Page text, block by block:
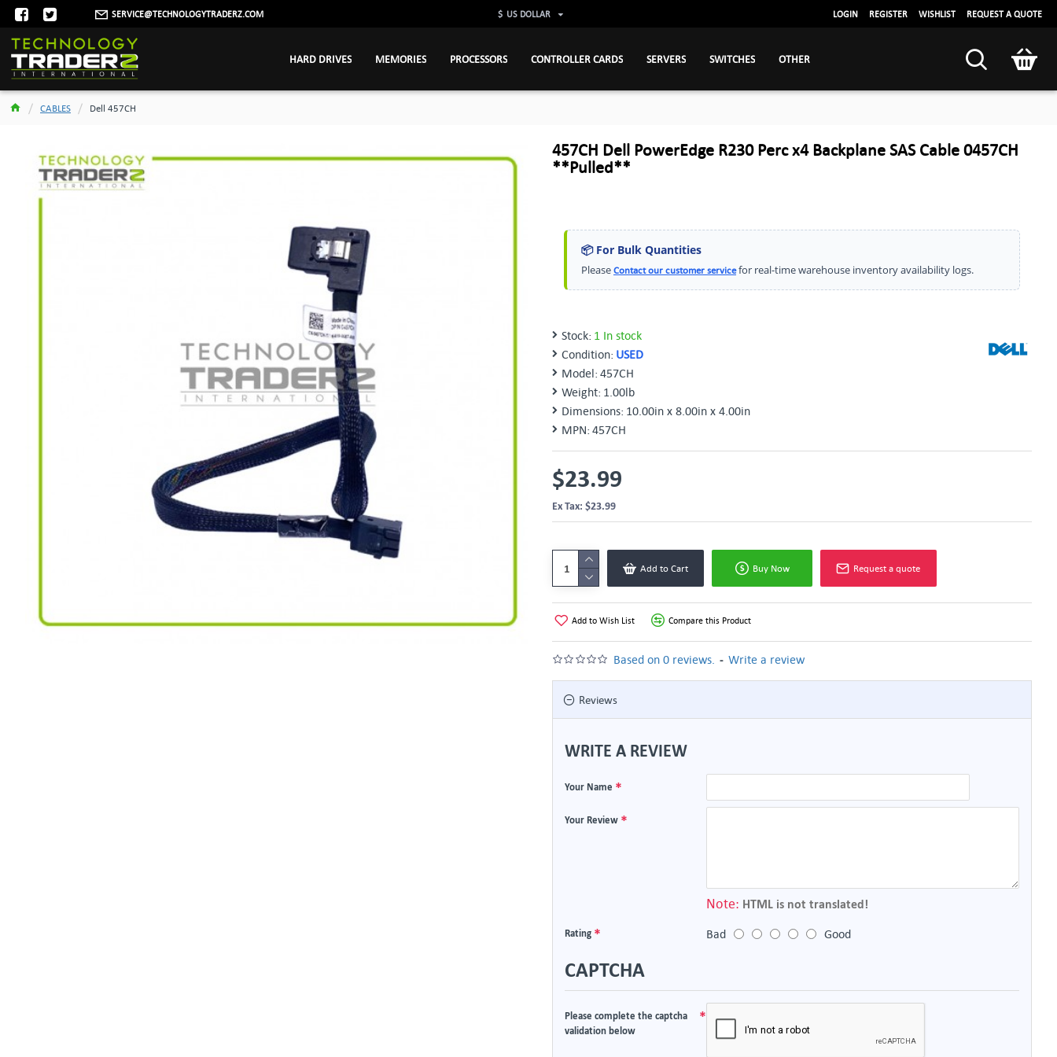
SERVICE@TECHNOLOGYTRADERZ.COM $ US DOLLAR LOGIN REGISTER WISHLIST REQUEST A QUOTE
HARD DRIVES MEMORIES PROCESSORS CONTROLLER CARDS SERVERS SWITCHES OTHER
CABLES Dell 457CH
457CH Dell PowerEdge R230 Perc x4 Backplane SAS Cable 0457CH
**Pulled**
📦 For Bulk Quantities
Please Contact our customer servicefor real-time warehouse inventory availability logs.
Stock: 1 In stock
Condition: USED
Model: 457CH
Weight: 1.00lb
Dimensions: 10.00in x 8.00in x 4.00in
MPN: 457CH
Based on 0 reviews. - Write a review
$23.99
Ex Tax: $23.99
Add to Cart Buy Now Request a quote
Add to Wish List Compare this Product
Reviews
WRITE A REVIEW
Your Name
Your Review
Note: HTML is not translated!
Rating Bad Good
CAPTCHA
Please complete the captcha
validation below